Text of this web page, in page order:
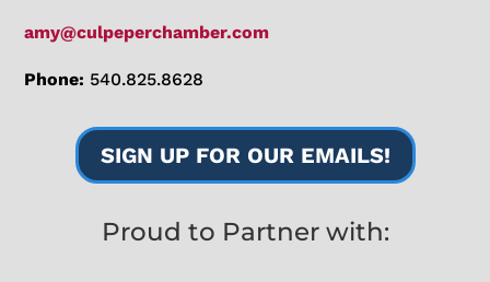
amy@culpeperchamber.com
Phone: 540.825.8628
SIGN UP FOR OUR EMAILS!
Proud to Partner with: